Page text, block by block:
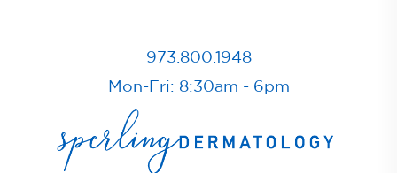
973.800.1948
Mon-Fri: 8:30am - 6pm